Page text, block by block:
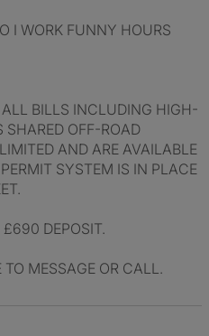
I WORK FUNNY HOURS
BILLS INCLUDING HIGH-
SHARED OFF-ROAD
AND ARE AVAILABLE
SYSTEM IS IN PLACE
DEPOSIT.
MESSAGE OR CALL.